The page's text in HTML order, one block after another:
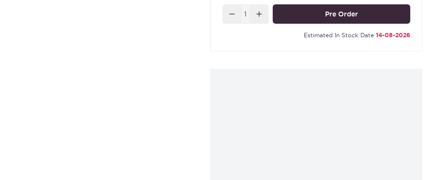
Quantity Pre Order
Estimated In Stock Date 14-08-2026